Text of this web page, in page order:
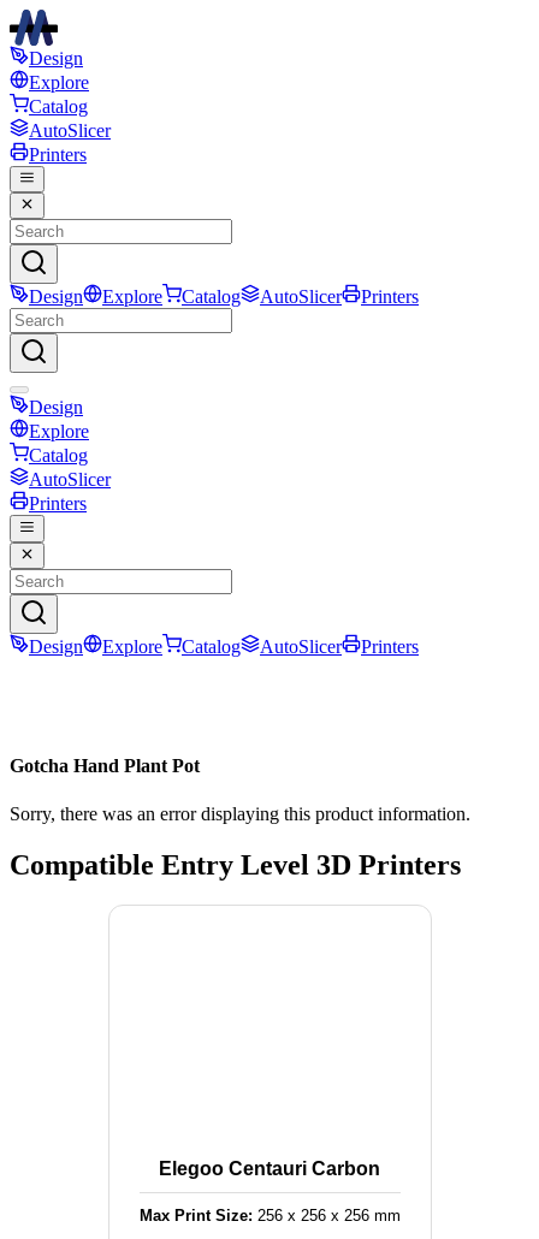
Design
Explore
Catalog
AutoSlicer
Printers
Design Explore Catalog AutoSlicer Printers
Design
Explore
Catalog
AutoSlicer
Printers
Design Explore Catalog AutoSlicer Printers
Gotcha Hand Plant Pot
Sorry, there was an error displaying this product information.
Compatible Entry Level 3D Printers
Elegoo Centauri Carbon
Max Print Size: 256x 256x 256mm